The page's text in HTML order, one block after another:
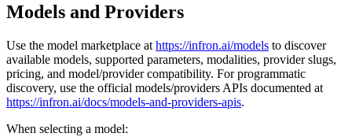
Models and Providers
Use the model marketplace at https://infron.ai/models to discover
available models, supported parameters, modalities, provider slugs,
pricing, and model/provider compatibility. For programmatic
discovery, use the official models/providers APIs documented at
https://infron.ai/docs/models-and-providers-apis.
When selecting a model: